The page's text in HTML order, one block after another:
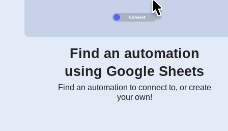
Find an automation
using Google Sheets
Find an automation to connect to, or create
your own!